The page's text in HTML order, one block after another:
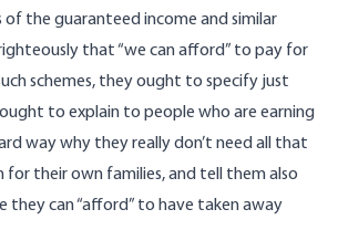
of the guaranteed income and similar
that “we can afford” to pay for
schemes, they ought to specify just
ought to explain to people who are earning
way why they really don’t need all that
their own families, and tell them also
they can “afford” to have taken away